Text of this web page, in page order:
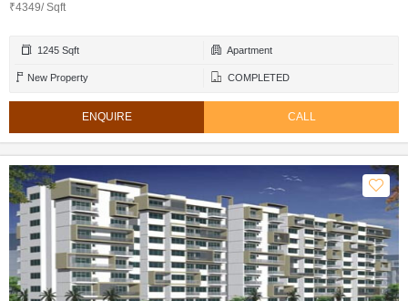
₹4349/ Sqft
1245 Sqft Apartment
New Property COMPLETED
ENQUIRE CALL